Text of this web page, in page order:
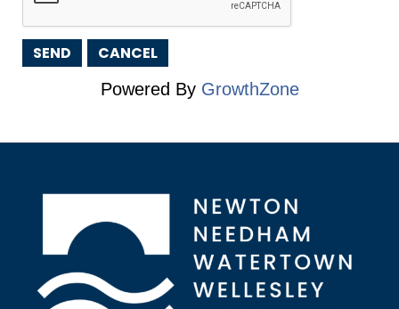
Powered By GrowthZone